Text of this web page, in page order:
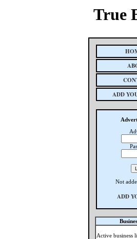
True
ADD
Not
ADD
Active business